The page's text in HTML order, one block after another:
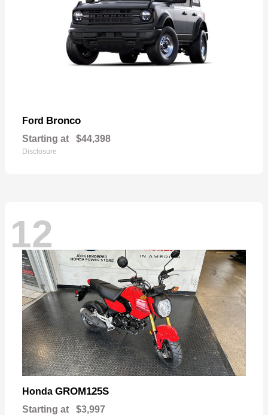
Ford Bronco
Starting at $44,398
Disclosure
12
Honda GROM125S
Starting at $3,997